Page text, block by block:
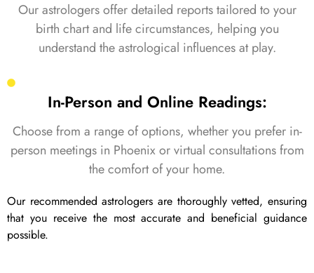
Our astrologers offer detailed reports tailored to your
birth chart and life circumstances, helping you
understand the astrological influences at play.
In-Person and Online Readings:
Choose from a range of options, whether you prefer in-
person meetings in Phoenix or virtual consultations from
the comfort of your home.
Our recommended astrologers are thoroughly vetted, ensuring
that you receive the most accurate and beneficial guidance
possible.